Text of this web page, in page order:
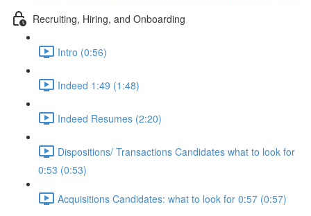
Recruiting, Hiring, and Onboarding
Intro (0:56)
Indeed 1:49 (1:48)
Indeed Resumes (2:20)
Dispositions/ Transactions Candidates what to look for
0:53 (0:53)
Acquisitions Candidates: what to look for 0:57 (0:57)